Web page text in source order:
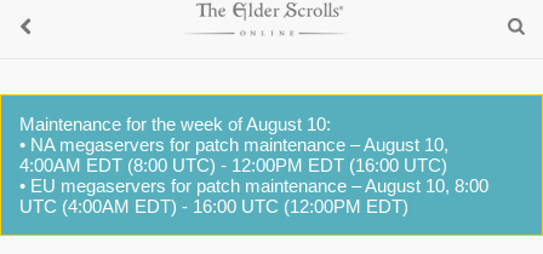
Maintenance for the week of August 10:
• NA megaservers for patch maintenance – August 10,
4:00AM EDT (8:00 UTC) - 12:00PM EDT (16:00 UTC)
• EU megaservers for patch maintenance – August 10, 8:00
UTC (4:00AM EDT) - 16:00 UTC (12:00PM EDT)